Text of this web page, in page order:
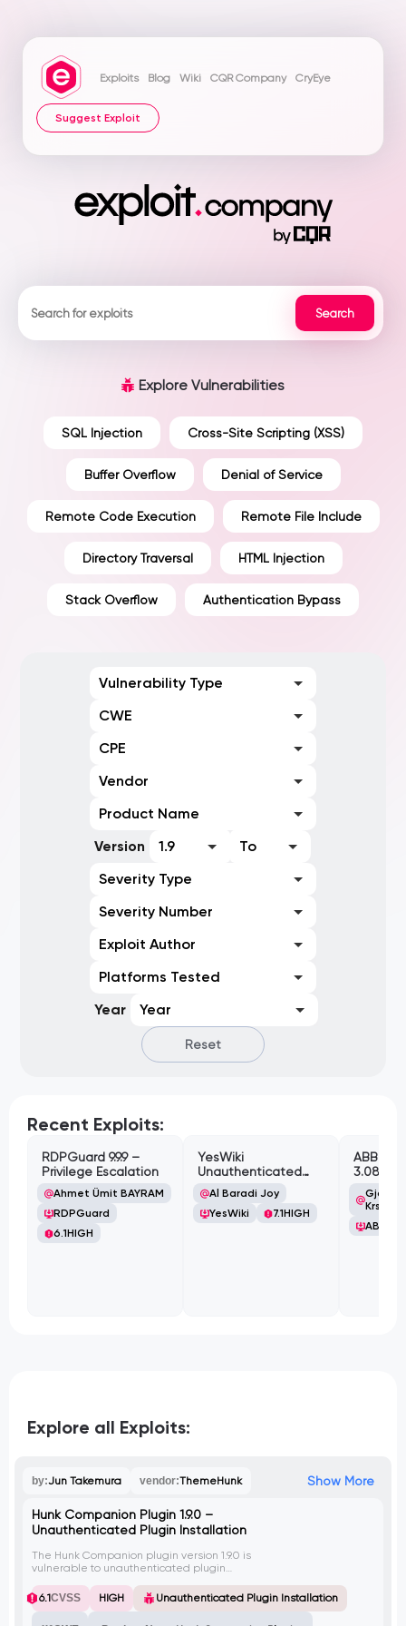
Exploits Blog Wiki CQR Company CryEye
Suggest Exploit
Explore Vulnerabilities
SQL Injection Cross-Site Scripting (XSS)
Buffer Overflow Denial of Service
Remote Code Execution Remote File Include
Directory Traversal HTML Injection
Stack Overflow Authentication Bypass
Vulnerability Type
CWE
CPE
Vendor
Product Name
Version
1.9
To
Severity Type
Severity Number
Exploit Author
Platforms Tested
Year
Year
Reset
Explore all Exploits:
by:Jun Takemura vendor:ThemeHunk Show More
Hunk Companion Plugin 1.9.0 –
Unauthenticated Plugin Installation
The Hunk Companion plugin version 1.9.0 is
vulnerable to unauthenticated plugin
permission_callback for the /wp-
json/hc/v1/themehunk-import endpoint.
6.1CVSS HIGH Unauthenticated Plugin Installation
Recent Exploits:
RDPGuard 9.9.9 –
Privilege Escalation
Ahmet Ümit BAYRAM
RDPGuard
6.1HIGH
YesWiki
Unauthenticated
Path Traversal
Al Baradi Joy
YesWiki
7.1HIGH
ABB
3.08.02
Gjoko
Krstic
ABB